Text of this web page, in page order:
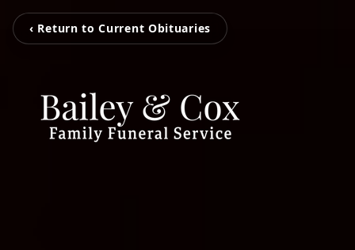
‹ Return to Current Obituaries